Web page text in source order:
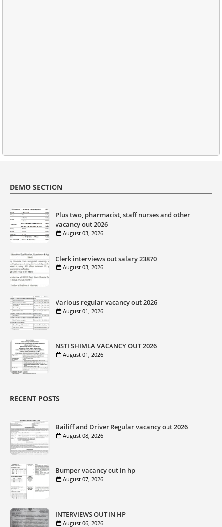
DEMO SECTION
Plus two, pharmacist, staff nurses and other
vacancy out 2026
August 03, 2026
Clerk interviews out salary 23870
August 03, 2026
Various regular vacancy out 2026
August 01, 2026
NSTI SHIMLA VACANCY OUT 2026
August 01, 2026
RECENT POSTS
Bailiff and Driver Regular vacancy out 2026
August 08, 2026
Bumper vacancy out in hp
August 07, 2026
INTERVIEWS OUT IN HP
August 06, 2026